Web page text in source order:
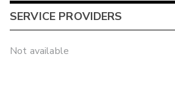
SERVICE PROVIDERS
Not available